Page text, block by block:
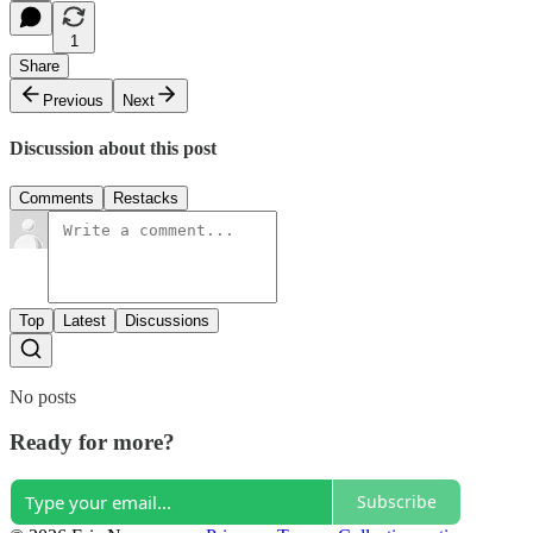
1
Share
Previous
Next
Discussion about this post
Comments Restacks
Top Latest Discussions
No posts
Ready for more?
Subscribe